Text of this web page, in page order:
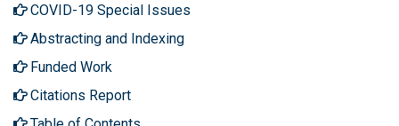
COVID-19 Special Issues
Abstracting and Indexing
Funded Work
Citations Report